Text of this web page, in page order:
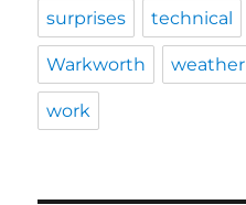
surprises technical
Warkworth weather
work